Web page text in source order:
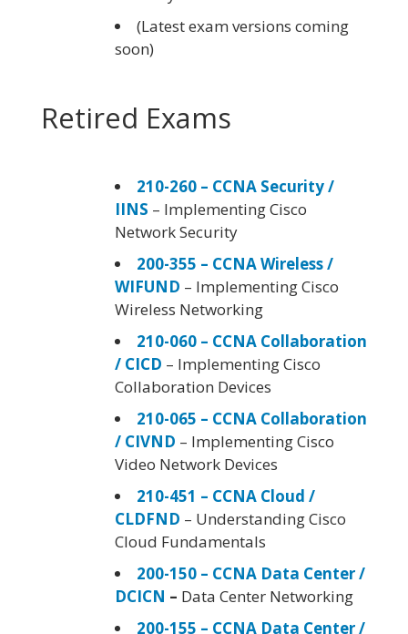
(Latest exam versions coming
soon)
Retired Exams
210-260 – CCNA Security /
IINS – Implementing Cisco
Network Security
200-355 – CCNA Wireless /
WIFUND – Implementing Cisco
Wireless Networking
210-060 – CCNA Collaboration
/ CICD – Implementing Cisco
Collaboration Devices
210-065 – CCNA Collaboration
/ CIVND – Implementing Cisco
Video Network Devices
210-451 – CCNA Cloud /
CLDFND – Understanding Cisco
Cloud Fundamentals
200-150 – CCNA Data Center /
DCICN – Data Center Networking
200-155 – CCNA Data Center /